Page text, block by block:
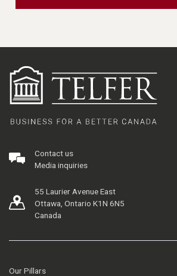
Contact us
Media inquiries
55 Laurier Avenue East
Ottawa, Ontario K1N 6N5
Canada
Our Pillars